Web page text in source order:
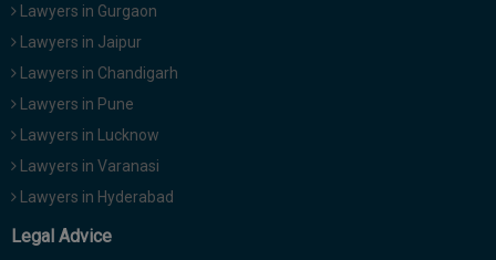
Lawyers in Gurgaon
Lawyers in Jaipur
Lawyers in Chandigarh
Lawyers in Pune
Lawyers in Lucknow
Lawyers in Varanasi
Lawyers in Hyderabad
Legal Advice